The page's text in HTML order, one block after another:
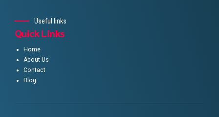
Useful links
Quick Links
Home
About Us
Contact
Blog